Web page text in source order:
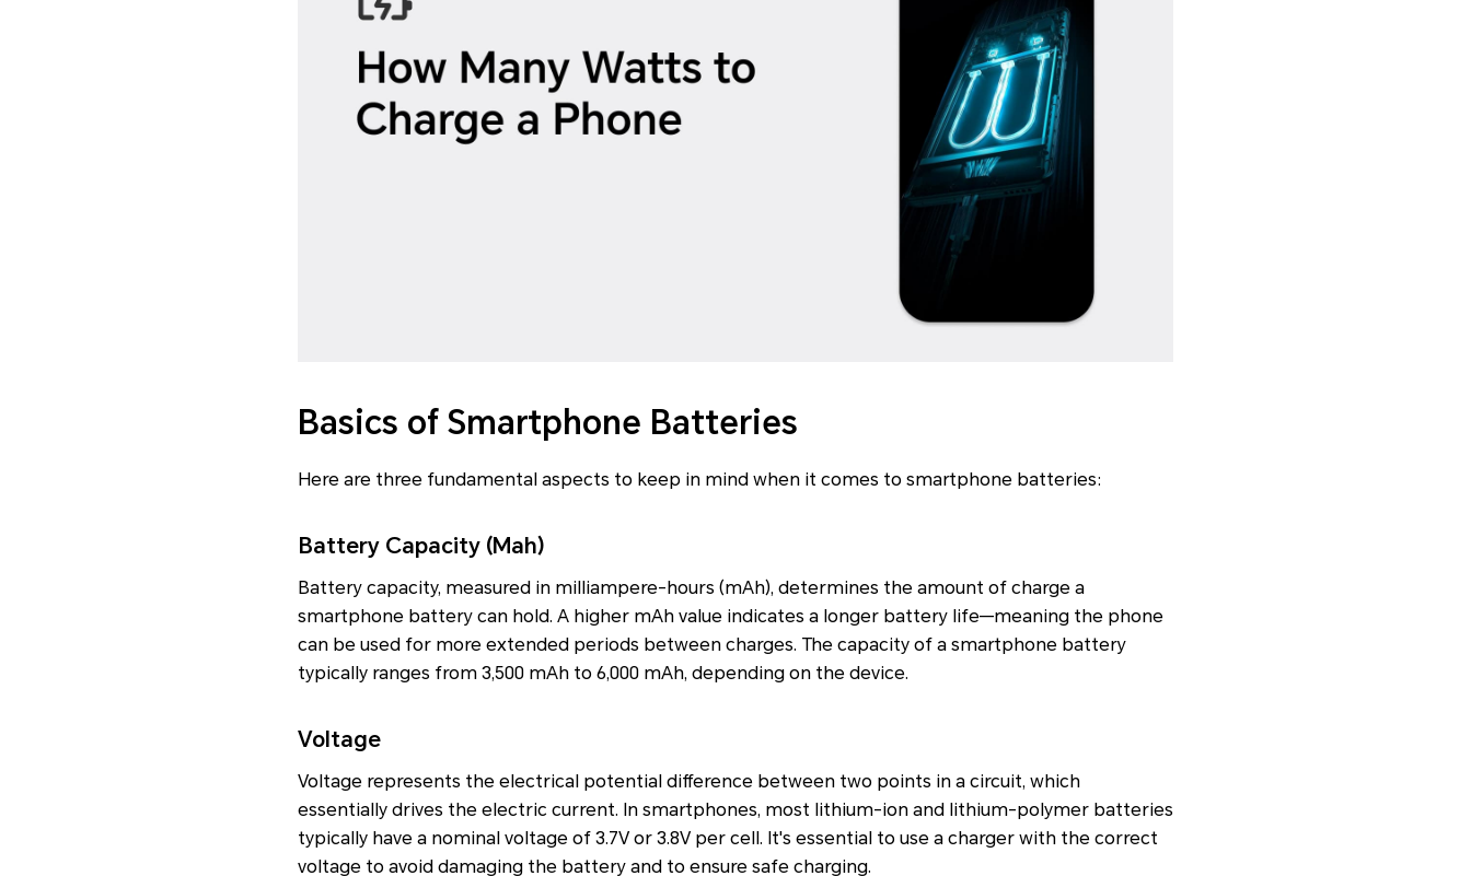
Basics of Smartphone Batteries
Here are three fundamental aspects to keep in mind when it comes to smartphone batteries:
Battery Capacity (Mah)
Battery capacity, measured in milliampere-hours (mAh), determines the amount of charge a
smartphone battery can hold. A higher mAh value indicates a longer battery life—meaning the phone
can be used for more extended periods between charges. The capacity of a smartphone battery
typically ranges from 3,500 mAh to 6,000 mAh, depending on the device.
Voltage
Voltage represents the electrical potential difference between two points in a circuit, which
essentially drives the electric current. In smartphones, most lithium-ion and lithium-polymer batteries
typically have a nominal voltage of 3.7V or 3.8V per cell. It's essential to use a charger with the correct
voltage to avoid damaging the battery and to ensure safe charging.